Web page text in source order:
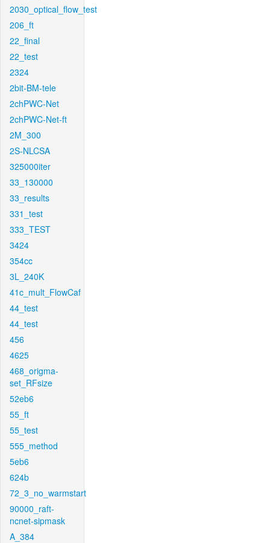
2030_optical_flow_test
206_ft
22_final
22_test
2324
2bit-BM-tele
2chPWC-Net
2chPWC-Net-ft
2M_300
2S-NLCSA
325000iter
33_130000
33_results
331_test
333_TEST
3424
354cc
3L_240K
41c_mult_FlowCaf
44_test
44_test
456
4625
468_origma-
set_RFsize
52eb6
55_ft
55_test
555_method
5eb6
624b
72_3_no_warmstart
90000_raft-
ncnet-sipmask
A_384